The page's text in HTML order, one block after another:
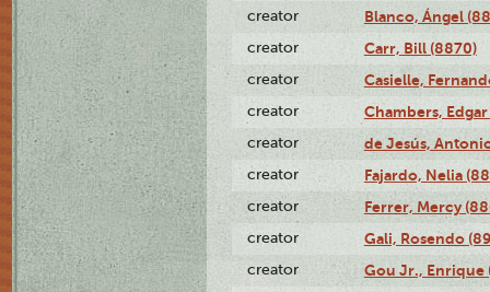
creator Blanco, Ángel
creator Carr, Bill (8870)
creator Casielle,
creator Chambers,
creator de Jesús,
creator Fajardo, Nelia
creator Ferrer, Mercy
creator Gali, Rosendo
creator Gou Jr., Enrique